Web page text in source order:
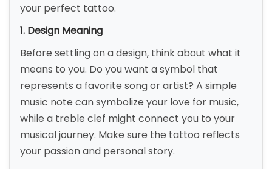
your perfect tattoo.
1. Design Meaning
Before settling on a design, think about what it
means to you. Do you want a symbol that
represents a favorite song or artist? A simple
music note can symbolize your love for music,
while a treble clef might connect you to your
musical journey. Make sure the tattoo reflects
your passion and personal story.